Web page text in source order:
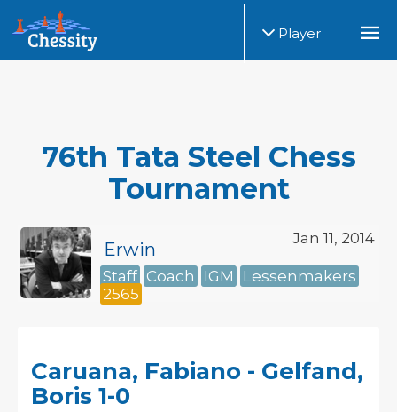
Player
76th Tata Steel Chess
Tournament
Jan 11, 2014
Erwin
Staff Coach IGM
Lessenmakers
2565
Caruana, Fabiano - Gelfand,
Boris 1-0